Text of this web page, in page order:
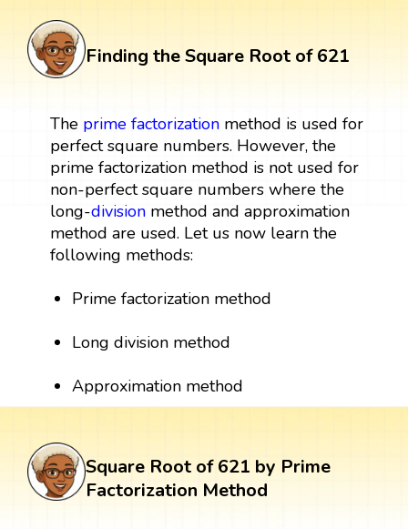
Finding the Square Root of 621
The prime factorizationmethod is used for
perfect square numbers. However, the
prime factorization method is not used for
non-perfect square numbers where the
long-divisionmethod and approximation
method are used. Let us now learn the
following methods:
Prime factorization method
Long division method
Approximation method
Square Root of 621 by Prime
Factorization Method